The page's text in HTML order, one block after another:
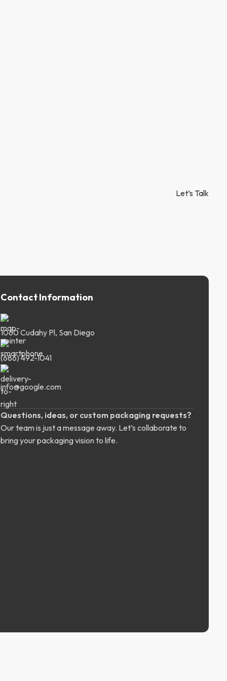
Let’s Talk
Contact Information
1060 Cudahy Pl, San Diego
(686) 492-1041
info@google.com
Questions, ideas, or custom packaging requests?
Our team is just a message away. Let’s collaborate to
bring your packaging vision to life.